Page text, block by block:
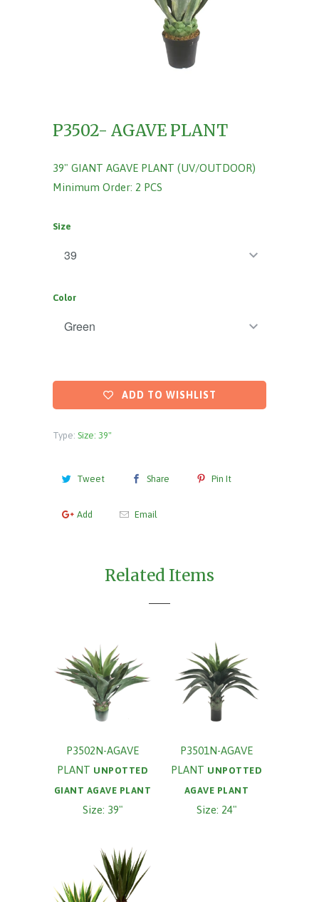
P3502- AGAVE PLANT
39" GIANT AGAVE PLANT (UV/OUTDOOR)
Minimum Order: 2 PCS
Size
Color
ADD TO WISHLIST
Type: Size: 39"
Tweet Share Pin It
Add Email
Related Items
P3502N-AGAVE
PLANT UNPOTTED
GIANT AGAVE PLANT
Size: 39"
P3501N-AGAVE
PLANT UNPOTTED
AGAVE PLANT
Size: 24"